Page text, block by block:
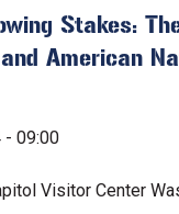
Stakes:
American
- 09:00
Visitor Center